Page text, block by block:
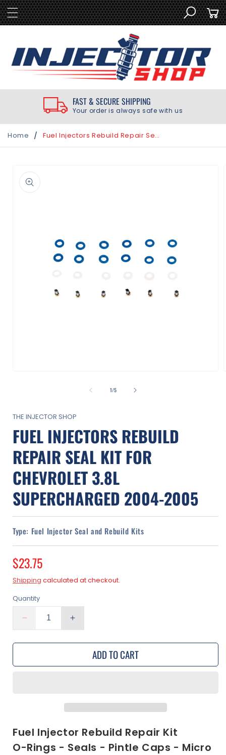
SKIP TO
CONTENT
Cart
FAST & SECURE SHIPPING
Your order is always safe with us
Home / Fuel Injectors Rebuild Repair Seal Kit for Chevrolet 3.8L Supercharged 2004-2005
INFORMATION
1/of
5
THE INJECTOR SHOP
FUEL INJECTORS REBUILD
REPAIR SEAL KIT FOR
CHEVROLET 3.8L
SUPERCHARGED 2004-2005
Type: Fuel Injector Seal and Rebuild Kits
Regular
price
$23.75
Shipping calculated at checkout.
Quantity
Decrease
quantity
for
Injectors
Chevrolet
3.8L
Supercharged
Increase
quantity
for
Injectors
Chevrolet
3.8L
Supercharged
ADD TO CART
Fuel Injector Rebuild Repair Kit
O-Rings - Seals - Pintle Caps - Micro